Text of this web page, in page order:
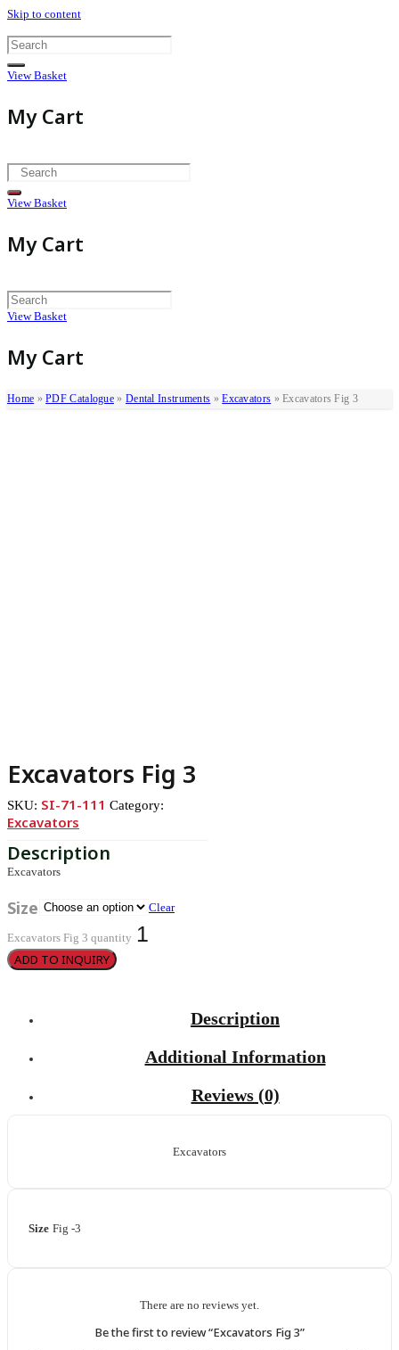
Skip to content
View Basket
My Cart
View Basket
My Cart
View Basket
My Cart
Home »PDF Catalogue » Dental Instruments »Excavators »Excavators Fig 3
Excavators Fig 3
SKU: SI-71-111 Category:
Excavators
Excavators
Size Clear
Excavators Fig 3 quantity
ADD TO INQUIRY
Description
Additional Information
Reviews (0)
Excavators
Size Fig -3
There are no reviews yet.
Be the first to review “Excavators Fig 3”